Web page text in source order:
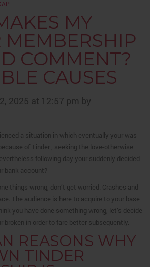
MY
MEMBERSHIP
COMMENT?
CAUSES
2025 at 12:57 pm by
a situation in which eventually your was
of Tinder , seeking the love-otherwise
following day your suddenly decided
bank account?
things wrong, don’t get worried. Crashes and
The audience is here to acquire to your base
you have done something wrong, let’s decide
broken in order to fare better subsequently.
REASONS WHY
TINDER